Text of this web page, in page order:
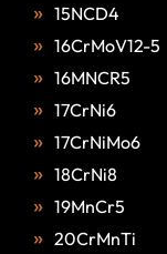
15NCD4
16CrMoV12-5
16MNCR5
17CrNi6
17CrNiMo6
18CrNi8
19MnCr5
20CrMnTi